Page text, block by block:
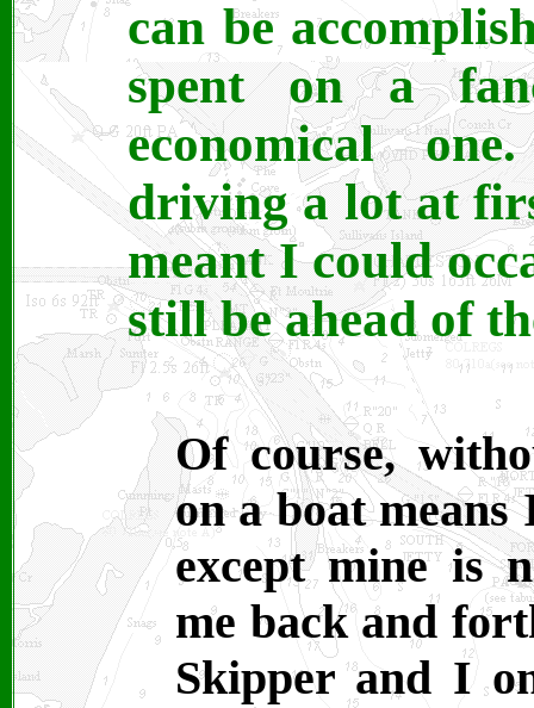
can be
spent on a
economical
driving a lot at
meant I could
still be ahead of
Of course,
on a boat
except mine is
me back and
Skipper and I